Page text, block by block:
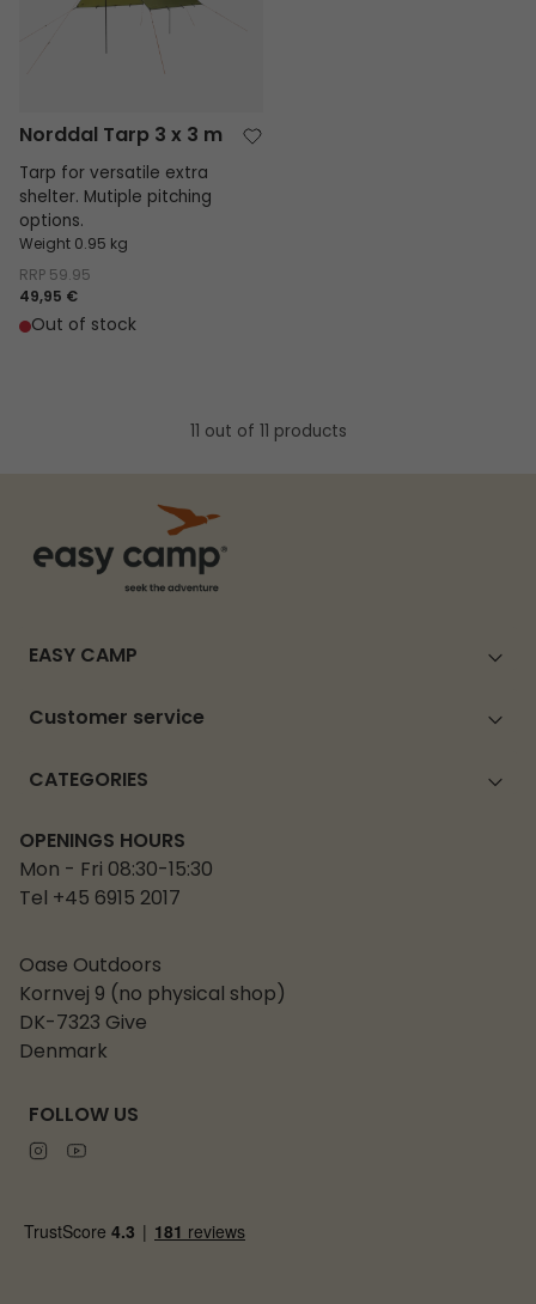
Norddal Tarp 3 x 3 m
Tarp for versatile extra
shelter. Mutiple pitching
options.
Weight 0.95 kg
RRP 59.95
49,95 €
Out of stock
11 out of 11 products
EASY CAMP
Customer service
CATEGORIES
OPENINGS HOURS
Mon - Fri 08:30-15:30
Tel +45 6915 2017
Oase Outdoors
Kornvej 9 (no physical shop)
DK-7323 Give
Denmark
FOLLOW US
Instagram
Youtube